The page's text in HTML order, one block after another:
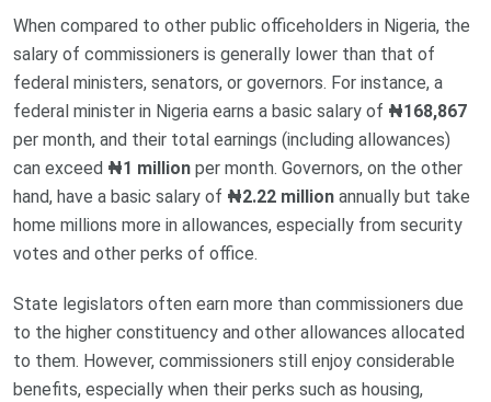
When compared to other public officeholders in Nigeria, the
salary of commissioners is generally lower than that of
federal ministers, senators, or governors. For instance, a
federal minister in Nigeria earns a basic salary of ₦168,867
per month, and their total earnings (including allowances)
can exceed ₦1 million per month. Governors, on the other
hand, have a basic salary of ₦2.22 million annually but take
home millions more in allowances, especially from security
votes and other perks of office.
State legislators often earn more than commissioners due
to the higher constituency and other allowances allocated
to them. However, commissioners still enjoy considerable
benefits, especially when their perks such as housing,